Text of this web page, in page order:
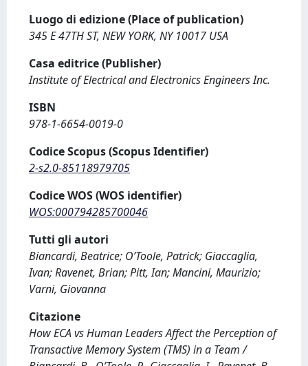
Luogo di edizione (Place of publication)
345 E 47TH ST, NEW YORK, NY 10017 USA
Casa editrice (Publisher)
Institute of Electrical and Electronics Engineers Inc.
ISBN
978-1-6654-0019-0
Codice Scopus (Scopus Identifier)
2-s2.0-85118979705
Codice WOS (WOS identifier)
WOS:000794285700046
Tutti gli autori
Biancardi, Beatrice; O’Toole, Patrick; Giaccaglia,
Ivan; Ravenet, Brian; Pitt, Ian; Mancini, Maurizio;
Varni, Giovanna
Citazione
How ECA vs Human Leaders Affect the Perception of
Transactive Memory System (TMS) in a Team /